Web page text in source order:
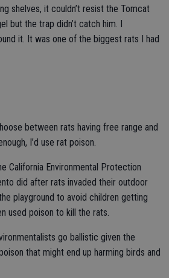
shelves, it couldn’t resist the Tomcat
but the trap didn’t catch him. I
it. It was one of the biggest rats I had
between rats having free range and
I’d use rat poison.
California Environmental Protection
did after rats invaded their outdoor
playground to avoid children getting
used poison to kill the rats.
go ballistic given the
that might end up harming birds and